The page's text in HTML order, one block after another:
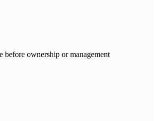
before ownership or management